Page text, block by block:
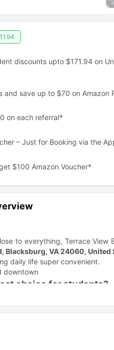
discounts upto $171.94on
and save up to $70 on Amazon
on each referral*
– Just for Booking via the
$100 Amazon Voucher*
to everything, Terrace View
Blacksburg, VA 24060, United
daily life super convenient.
downtown
choice for students?
and convenience.
that feels like home
life here makes meeting